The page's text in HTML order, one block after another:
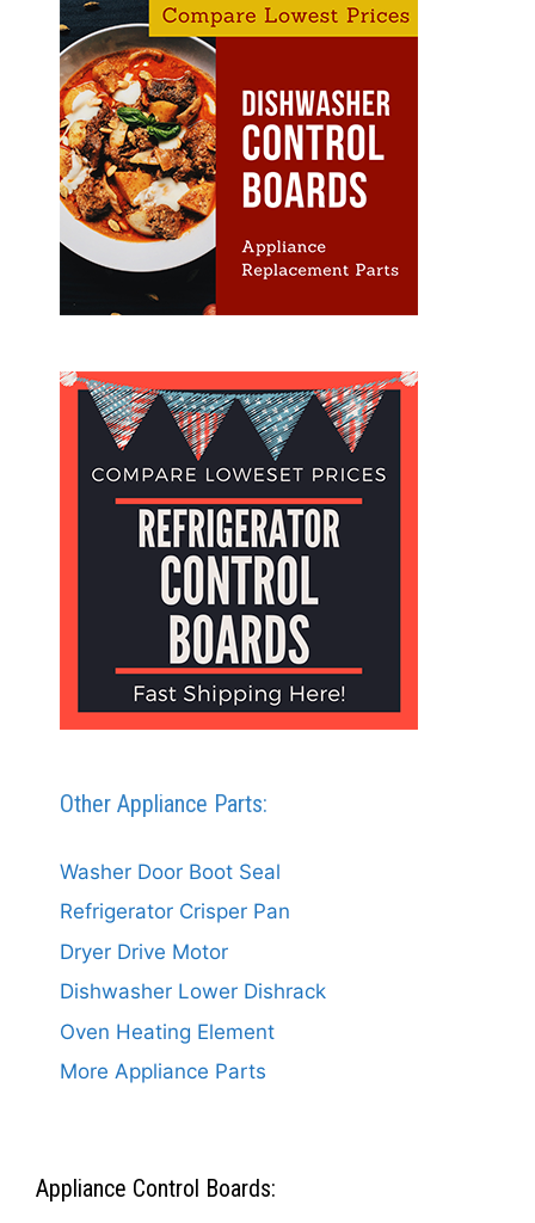
Other Appliance Parts:
Washer Door Boot Seal
Refrigerator Crisper Pan
Dryer Drive Motor
Dishwasher Lower Dishrack
Oven Heating Element
More Appliance Parts
Appliance Control Boards: